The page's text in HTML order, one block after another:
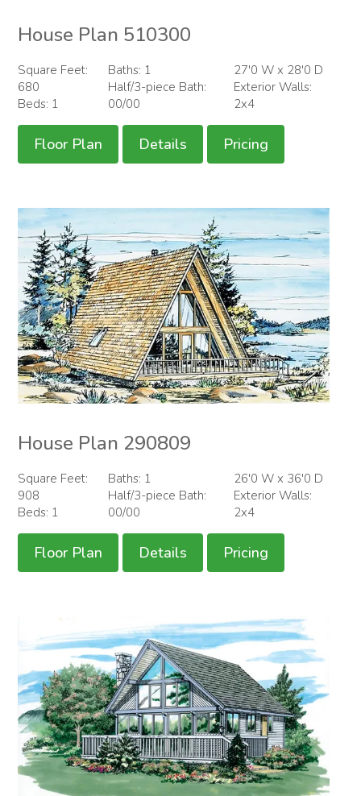
House Plan 510300
Square Feet:
680
Beds: 1
Baths: 1
Half/3-piece Bath:
00/00
27'0 W x 28'0 D
Exterior Walls:
2x4
Floor Plan Details Pricing
House Plan 290809
Square Feet:
908
Beds: 1
Baths: 1
Half/3-piece Bath:
00/00
26'0 W x 36'0 D
Exterior Walls:
2x4
Floor Plan Details Pricing